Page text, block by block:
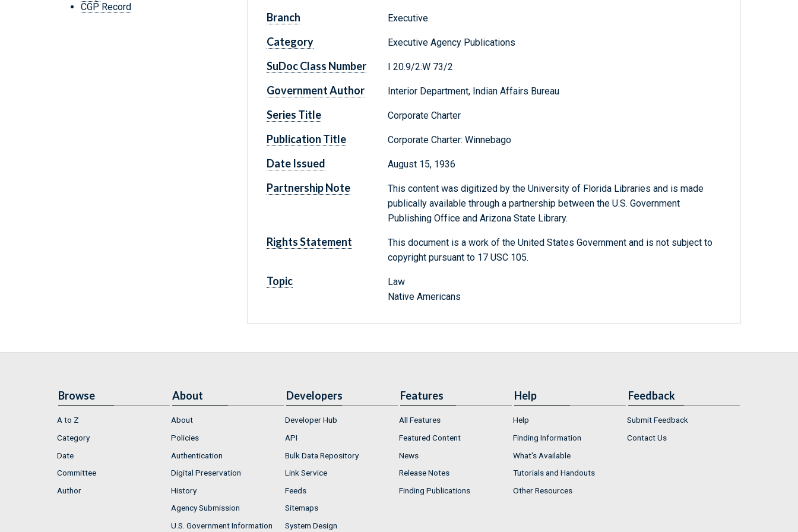
CGP Record
Branch Executive
Category Executive Agency Publications
SuDoc Class Number I 20.9/2:W 73/2
Government Author Interior Department, Indian Affairs Bureau
Series Title Corporate Charter
Publication Title Corporate Charter: Winnebago
Date Issued August 15, 1936
Partnership Note
This content was digitized by the University of Florida Libraries and is made
publically available through a partnership between the U.S. Government
Publishing Office and Arizona State Library.
Rights Statement
This document is a work of the United States Government and is not subject to
copyright pursuant to 17 USC 105.
Topic
Law
Native Americans
Browse
A to Z
Category
Date
Committee
Author
About
About
Policies
Authentication
Digital Preservation
History
Agency Submission
U.S. Government Information
Developers
Developer Hub
API
Bulk Data Repository
Link Service
Feeds
Sitemaps
System Design
Features
All Features
Featured Content
News
Release Notes
Finding Publications
Help
Help
Finding Information
What's Available
Tutorials and Handouts
Other Resources
Feedback
Submit Feedback
Contact Us